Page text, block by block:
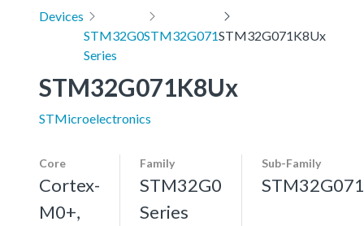
Devices
STM32G0
Series
STM32G071STM32G071K8Ux
STM32G071K8Ux
STMicroelectronics
Core
Cortex-
M0+,
Family
STM32G0
Series
Sub-Family
STM32G071